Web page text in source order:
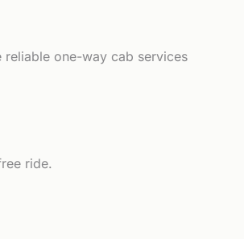
one-way cab services
ride.